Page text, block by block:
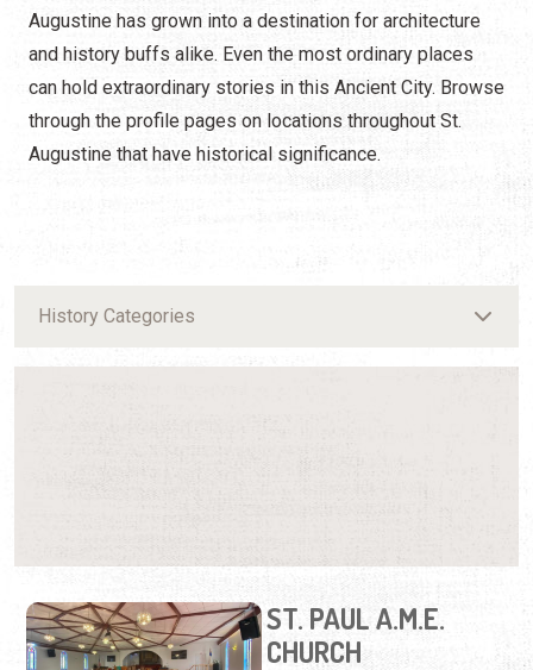
Augustine has grown into a destination for architecture
and history buffs alike. Even the most ordinary places
can hold extraordinary stories in this Ancient City. Browse
through the profile pages on locations throughout St.
Augustine that have historical significance.
History Categories
ST. PAUL A.M.E.
CHURCH